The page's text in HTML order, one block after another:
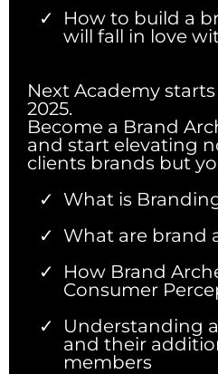
How to build a
will fall in love
Next Academy
2025.
Become a Brand
and start elevating
clients brands but
What is
What are brand
How Brand
Consumer
Understanding
and their
members